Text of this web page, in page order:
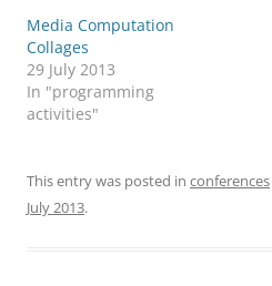
Media Computation
Collages
29 July 2013
In "programming
activities"
This entry was posted in conferences
July 2013.